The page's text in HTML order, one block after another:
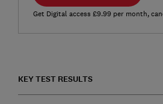
Get Digital access £9.99 per month,
KEY TEST RESULTS